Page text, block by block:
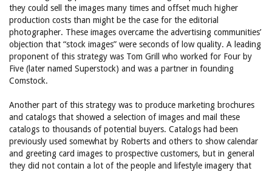
they could sell the images many times and offset much higher
production costs than might be the case for the editorial
photographer. These images overcame the advertising communities’
objection that “stock images” were seconds of low quality. A leading
proponent of this strategy was Tom Grill who worked for Four by
Five (later named Superstock) and was a partner in founding
Comstock.
Another part of this strategy was to produce marketing brochures
and catalogs that showed a selection of images and mail these
catalogs to thousands of potential buyers. Catalogs had been
previously used somewhat by Roberts and others to show calendar
and greeting card images to prospective customers, but in general
they did not contain a lot of the people and lifestyle imagery that